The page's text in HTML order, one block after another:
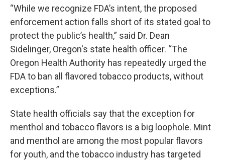
“While we recognize FDA’s intent, the proposed
enforcement action falls short of its stated goal to
protect the public’s health,” said Dr. Dean
Sidelinger, Oregon's state health officer. “The
Oregon Health Authority has repeatedly urged the
FDA to ban all flavored tobacco products, without
exceptions.”
State health officials say that the exception for
menthol and tobacco flavors is a big loophole. Mint
and menthol are among the most popular flavors
for youth, and the tobacco industry has targeted